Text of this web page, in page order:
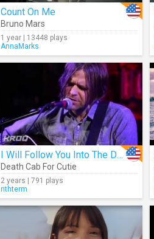
Count On Me
Bruno Mars
1 year | 13448 plays
AnnaMarks
I Will Follow You Into The Dark (Acoustic)
Death Cab For Cutie
2 years | 791 plays
nthterm